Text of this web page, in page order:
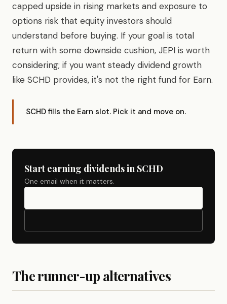
capped upside in rising markets and exposure to
options risk that equity investors should
understand before buying. If your goal is total
return with some downside cushion, JEPI is worth
considering; if you want steady dividend growth
like SCHD provides, it's not the right fund for Earn.
SCHD fills the Earn slot. Pick it and move on.
Start earning dividends in SCHD
One email when it matters.
The runner-up alternatives